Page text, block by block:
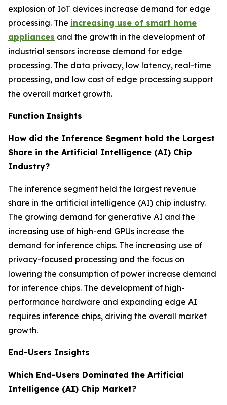
explosion of IoT devices increase demand for edge
processing. The increasing use of smart home
appliances and the growth in the development of
industrial sensors increase demand for edge
processing. The data privacy, low latency, real-time
processing, and low cost of edge processing support
the overall market growth.
Function Insights
How did the Inference Segment hold the Largest
Share in the Artificial Intelligence (AI) Chip
Industry?
The inference segment held the largest revenue
share in the artificial intelligence (AI) chip industry.
The growing demand for generative AI and the
increasing use of high-end GPUs increase the
demand for inference chips. The increasing use of
privacy-focused processing and the focus on
lowering the consumption of power increase demand
for inference chips. The development of high-
performance hardware and expanding edge AI
requires inference chips, driving the overall market
growth.
End-Users Insights
Which End-Users Dominated the Artificial
Intelligence (AI) Chip Market?